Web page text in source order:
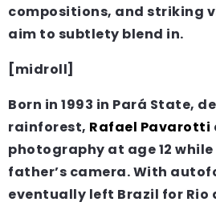
compositions, and striking
aim to subtlety blend in.
[midroll]
Born in 1993 in Pará State,
rainforest, Rafael Pavarotti
photography at age 12
father’s camera. With
eventually left Brazil for Rio